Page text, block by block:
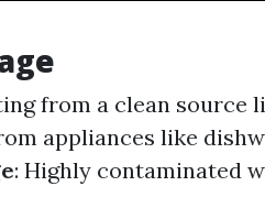
from a clean source
appliances like
: Highly contaminated